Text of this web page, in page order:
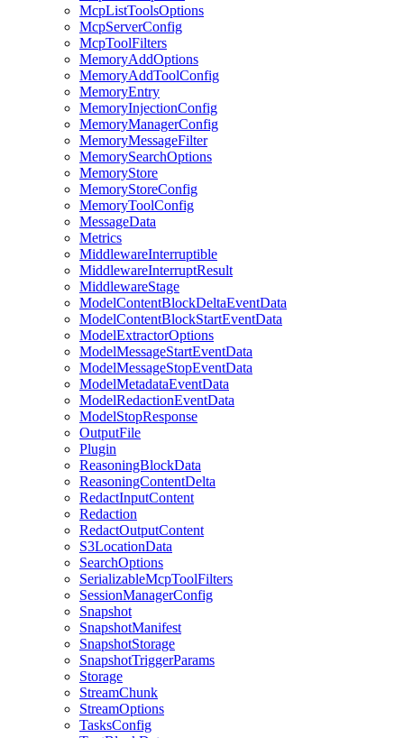
McpListToolsOptions
McpServerConfig
McpToolFilters
MemoryAddOptions
MemoryAddToolConfig
MemoryEntry
MemoryInjectionConfig
MemoryManagerConfig
MemoryMessageFilter
MemorySearchOptions
MemoryStore
MemoryStoreConfig
MemoryToolConfig
MessageData
Metrics
MiddlewareInterruptible
MiddlewareInterruptResult
MiddlewareStage
ModelContentBlockDeltaEventData
ModelContentBlockStartEventData
ModelExtractorOptions
ModelMessageStartEventData
ModelMessageStopEventData
ModelMetadataEventData
ModelRedactionEventData
ModelStopResponse
OutputFile
Plugin
ReasoningBlockData
ReasoningContentDelta
RedactInputContent
Redaction
RedactOutputContent
S3LocationData
SearchOptions
SerializableMcpToolFilters
SessionManagerConfig
Snapshot
SnapshotManifest
SnapshotStorage
SnapshotTriggerParams
Storage
StreamChunk
StreamOptions
TasksConfig